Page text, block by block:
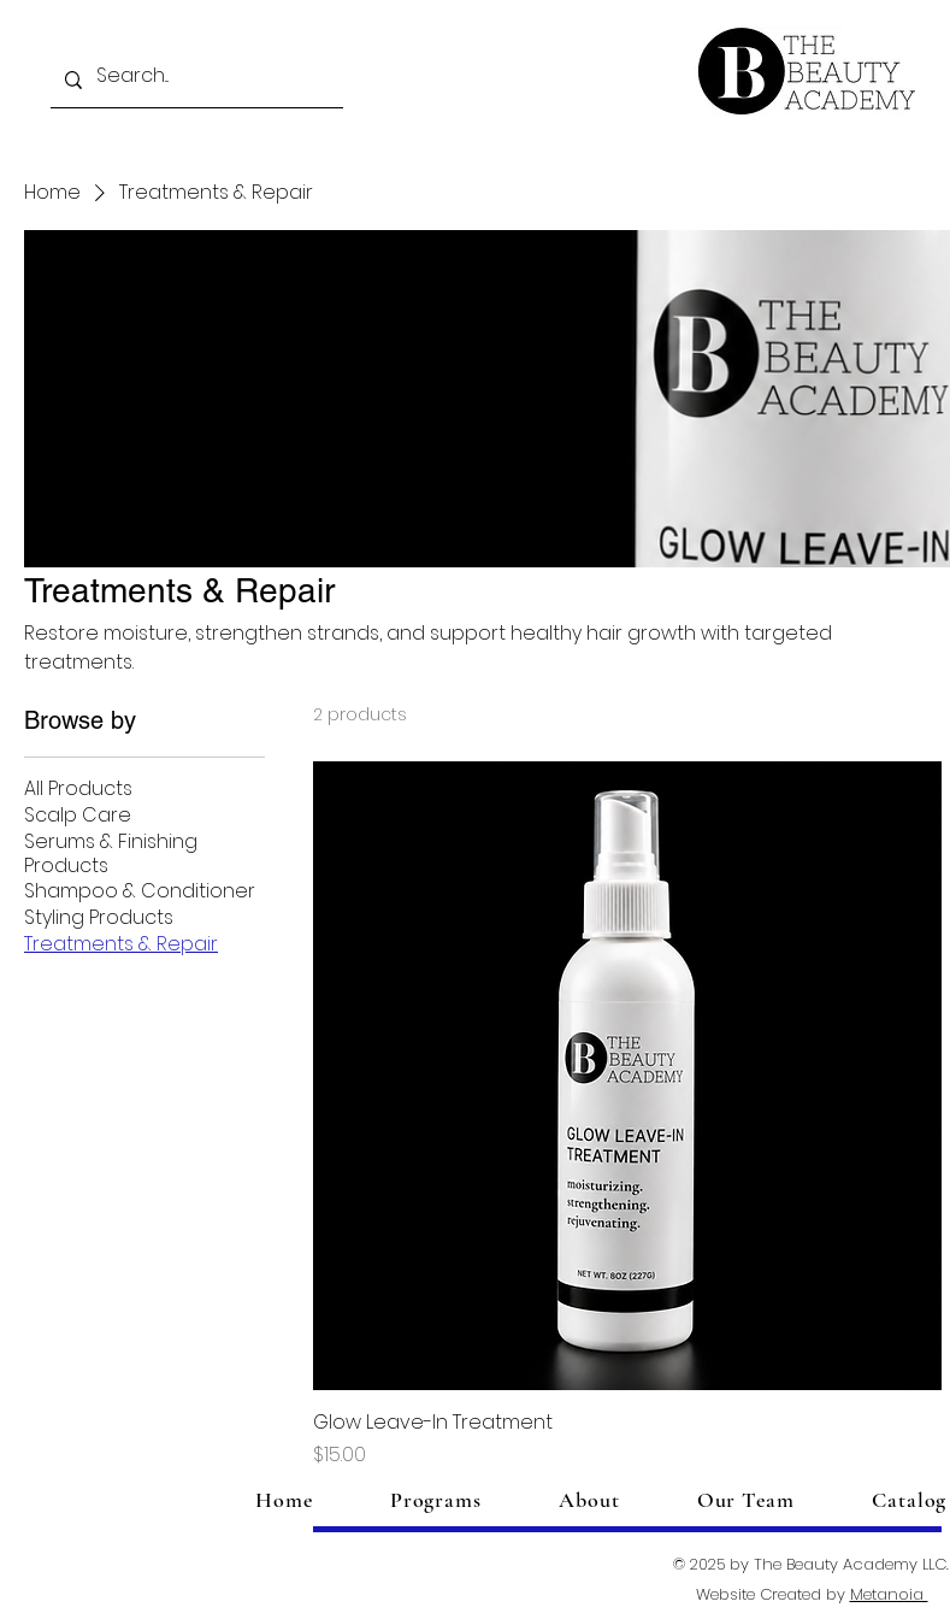
Home
Treatments & Repair
Treatments & Repair
Restore moisture, strengthen strands, and support healthy hair growth with targeted
treatments.
Browse by
All Products
Scalp Care
Serums & Finishing
Products
Shampoo & Conditioner
Styling Products
Treatments & Repair
2 products
Glow Leave-In Treatment
Price
$15.00
Add to Cart
Home Programs About Our Team Catalog
© 2025 by The Beauty Academy LLC.
Website Created by Metanoia